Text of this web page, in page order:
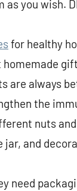
you wish.
for healthy
are always
the
nuts
jar, and
need